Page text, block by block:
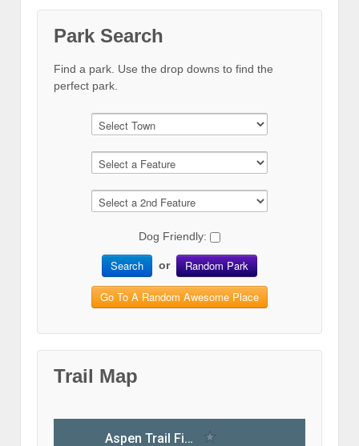
Park Search
Find a park. Use the drop downs to find the
perfect park.
Dog Friendly:
Search or Random Park
Go To A Random Awesome Place
Trail Map